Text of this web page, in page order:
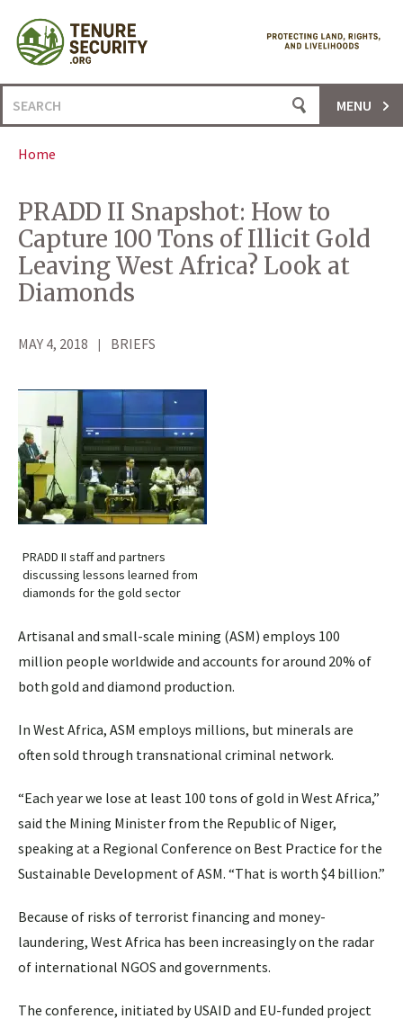
content
Search
for:
MENU
Home
PRADD II Snapshot: How to
Capture 100 Tons of Illicit Gold
Leaving West Africa? Look at
Diamonds
MAY 4, 2018 BRIEFS
PRADD II staff and partners
discussing lessons learned from
diamonds for the gold sector
Artisanal and small-scale mining (ASM) employs 100
million people worldwide and accounts for around 20% of
both gold and diamond production.
In West Africa, ASM employs millions, but minerals are
often sold through transnational criminal network.
“Each year we lose at least 100 tons of gold in West Africa,”
said the Mining Minister from the Republic of Niger,
speaking at a Regional Conference on Best Practice for the
Sustainable Development of ASM. “That is worth $4 billion.”
Because of risks of terrorist financing and money-
laundering, West Africa has been increasingly on the radar
of international NGOS and governments.
The conference, initiated by USAID and EU-funded project